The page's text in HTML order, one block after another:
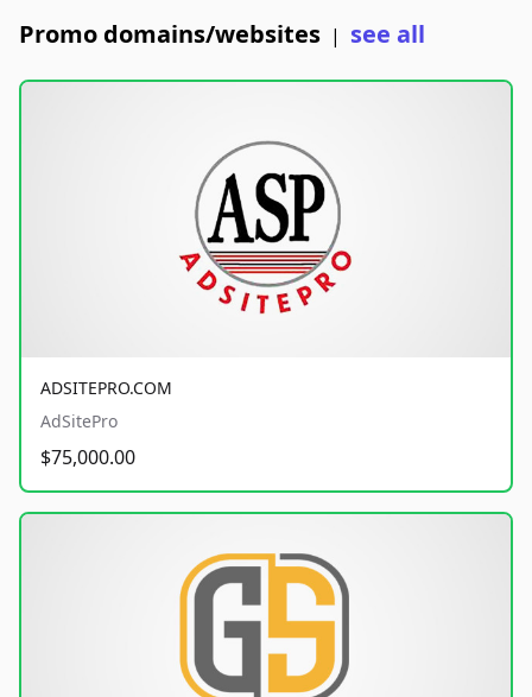
Promo domains/websites | see all
ADSITEPRO.COM
AdSitePro
$75,000.00